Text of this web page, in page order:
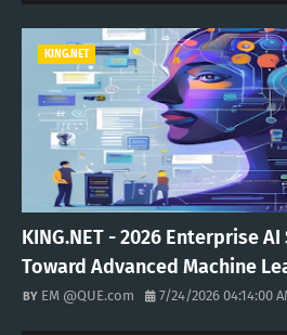
KING.NET
KING.NET - 2026 Enterprise
Toward Advanced Machine
EM @QUE.com 7/24/2026 04:14:00